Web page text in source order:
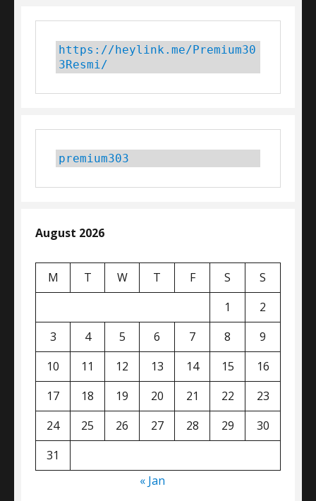
https://heylink.me/Premium30
3Resmi/
premium303
August 2026
M T W T F S
S
1
2
3
4 5 6 7 8
9
10
11 12 13 14 15
16
17
18 19 20 21 22
23
24
25 26 27 28 29
30
31
« Jan